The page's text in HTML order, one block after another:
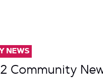
NEWS
Community